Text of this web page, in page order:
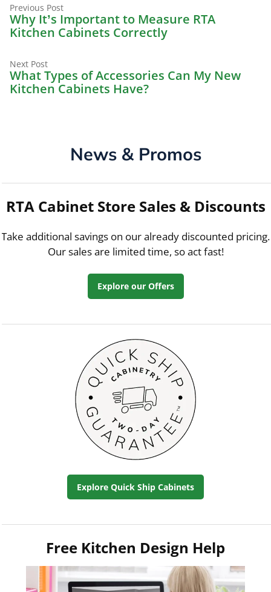
Post
navigation
Previous PostPrevious
post:
Why It’s Important to Measure RTA
Kitchen Cabinets Correctly
Next PostNext
post:
What Types of Accessories Can My New
Kitchen Cabinets Have?
News & Promos
RTA Cabinet Store Sales & Discounts
Take additional savings on our already discounted pricing.
Our sales are limited time, so act fast!
Explore our Offers
Explore Quick Ship Cabinets
Free Kitchen Design Help